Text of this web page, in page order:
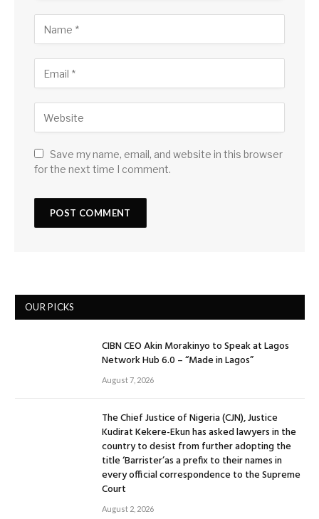
Save my name, email, and website in this browser
for the next time I comment.
OUR PICKS
CIBN CEO Akin Morakinyo to Speak at Lagos
Network Hub 6.0 – “Made in Lagos”
August 7, 2026
The Chief Justice of Nigeria (CJN), Justice
Kudirat Kekere-Ekun has asked lawyers in the
country to desist from further adopting the
title ‘Barrister’as a prefix to their names in
every official correspondence to the Supreme
Court
August 2, 2026